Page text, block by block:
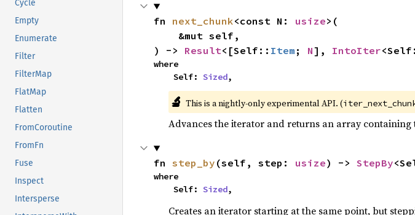
Cycle
Empty
Enumerate
Filter
FilterMap
FlatMap
Flatten
FromCoroutine
FromFn
Fuse
Inspect
Intersperse
fn next_chunk<const N: usize>(
) -> Result<[Self:: Item ; N], IntoIter
where
    Self:
Sized,
🔬 This is a nightly-only experimental API. (
Advances the iterator and returns an array containing
fn step_by (self, step: usize) -> StepBy
where
    Self:
Sized,
Creates an iterator starting at the same point, but